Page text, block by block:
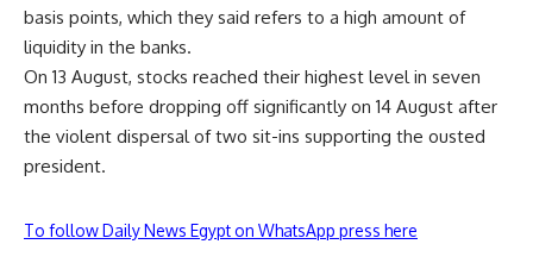
basis points, which they said refers to a high amount of
liquidity in the banks.
On 13 August, stocks reached their highest level in seven
months before dropping off significantly on 14 August after
the violent dispersal of two sit-ins supporting the ousted
president.
To follow Daily News Egypt on WhatsApp press here